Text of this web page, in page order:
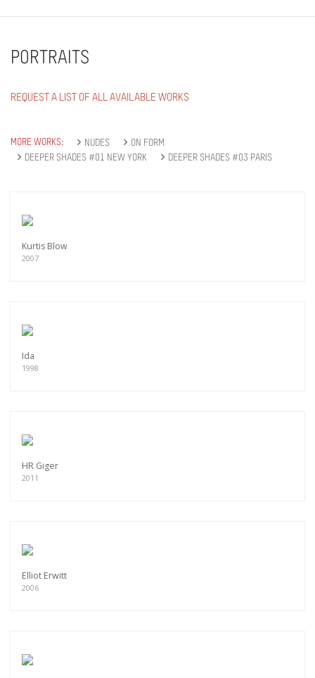
PORTRAITS
REQUEST A LIST OF ALL AVAILABLE WORKS
MORE WORKS: NUDES
ON FORM
DEEPER SHADES #01 NEW YORK
DEEPER SHADES #03 PARIS
Kurtis Blow
2007
Ida
1998
HR Giger
2011
Elliot Erwitt
2006